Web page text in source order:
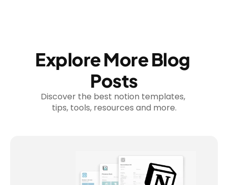
Explore More Blog
Posts
Discover the best notion templates,
tips, tools, resources and more.